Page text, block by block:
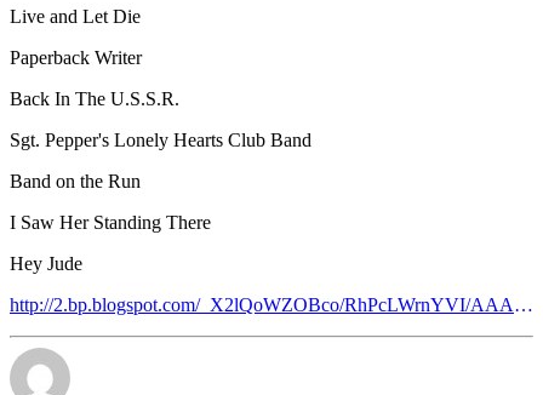
Live and Let Die
Paperback Writer
Back In The U.S.S.R.
Sgt. Pepper's Lonely Hearts Club Band
Band on the Run
I Saw Her Standing There
Hey Jude
http://2.bp.blogspot.com/_X2lQoWZOBco/RhPcLWrnYVI/AAAAAAAAACM/BLmTXWgfoaQ/s400/04p.jpg